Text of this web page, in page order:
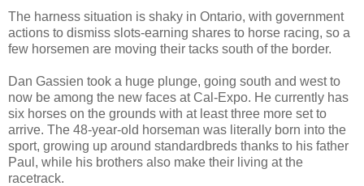
The harness situation is shaky in Ontario, with government
actions to dismiss slots-earning shares to horse racing, so a
few horsemen are moving their tacks south of the border.
Dan Gassien took a huge plunge, going south and west to
now be among the new faces at Cal-Expo. He currently has
six horses on the grounds with at least three more set to
arrive. The 48-year-old horseman was literally born into the
sport, growing up around standardbreds thanks to his father
Paul, while his brothers also make their living at the
racetrack.